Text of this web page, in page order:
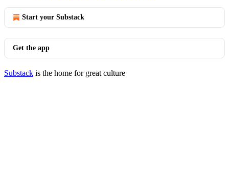
Start your Substack
Get the app
Substack is the home for great culture